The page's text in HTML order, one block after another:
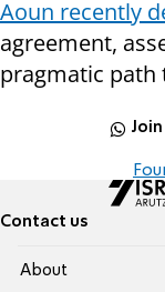
Aoun recently
agreement,
pragmatic path
Contact us
About